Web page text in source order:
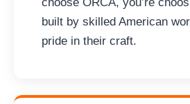
built by skilled American
pride in their craft.